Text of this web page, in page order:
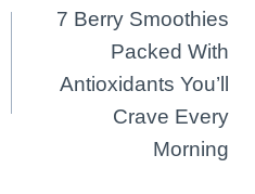
7 Berry Smoothies
Packed With
Antioxidants You’ll
Crave Every
Morning